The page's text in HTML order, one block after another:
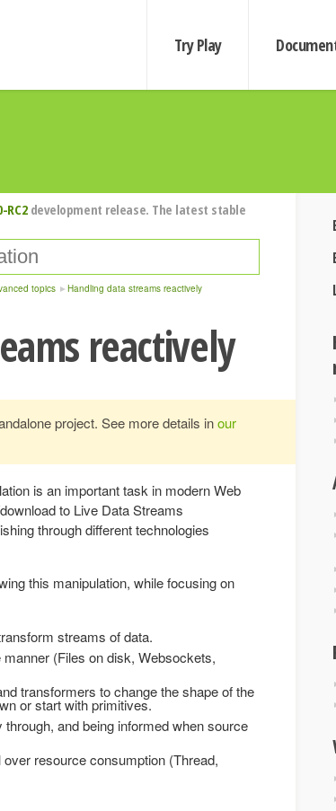
Try Play
RC2development release. The latest stable
topics Handling data streams reactively
reactively
project. See more details inour
is an important task in modern Web
to Live Data Streams
through different technologies
this manipulation, while focusing on
streams of data.
(Files on disk, Websockets,
transformers to change the shape of the
or start with primitives.
and being informed when source
resource consumption (Thread,